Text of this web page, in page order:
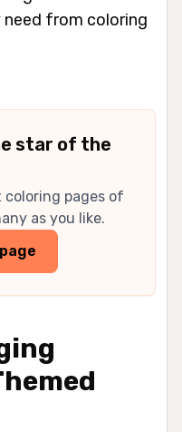
from coloring
star of the
coloring pages of
as you like.